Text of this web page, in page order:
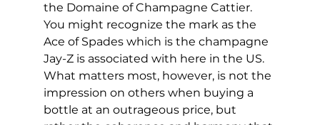
the Domaine of Champagne Cattier.
You might recognize the mark as the
Ace of Spades which is the champagne
Jay-Z is associated with here in the US.
What matters most, however, is not the
impression on others when buying a
bottle at an outrageous price, but